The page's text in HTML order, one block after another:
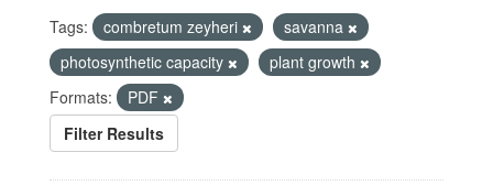
Tags: combretum zeyheri
savanna
photosynthetic capacity
plant growth
Formats:
PDF
Filter Results